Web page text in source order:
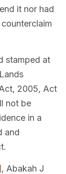
it nor had
stamped at
2005, Act
not be
in a
and
, Abakah J